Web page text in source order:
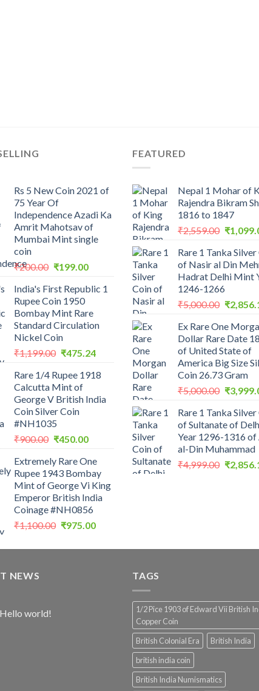
Rs 5 New Coin 2021 of
75 Year Of
Independence Azadi Ka
Amrit Mahotsav of
Mumbai Mint single
coin
₹200.00 Original
was:
₹200.00.
₹199.00Current
is:
India's First Republic 1
Rupee Coin 1950
Bombay Mint Rare
Standard Circulation
Nickel Coin
₹1,199.00 Original
was:
₹1,199.00.
₹475.24Current
is:
Rare 1/4 Rupee 1918
Calcutta Mint of
George V British India
Coin Silver Coin
#NH1035
₹900.00 Original
was:
₹900.00.
₹450.00Current
is:
₹450.00.
Extremely Rare One
Rupee 1943 Bombay
Mint of George Vi King
Emperor British India
Coinage #NH0856
₹1,100.00 Original
was:
₹975.00Current
is:
FEATURED
Nepal 1 Mohar of
Rajendra Bikram
1816 to 1847
₹2,559.00 Original
was:
₹
Rare 1 Tanka
of Nasir al Din
Hadrat Delhi Mint
1246-1266
₹5,000.00 Original
was:
₹
Ex Rare One
Dollar Rare Date
of United State of
America Big Size
Coin 26.73 Gram
₹5,000.00 Original
was:
₹
Rare 1 Tanka
of Sultanate of
Year 1296-1316 of
al-Din Muhammad
₹4,999.00 Original
₹
NEWS
Hello world!
TAGS
1/2 Pice 1903 of Edward Vii British
Copper Coin
British Colonial Era
British India
british india coin
British India Numismatics